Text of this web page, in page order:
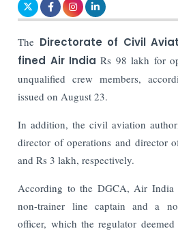
The Directorate of Civil
fined Air India Rs 98 lakh for
unqualified crew members,
issued on August 23.
In addition, the civil aviation
director of operations and director
and Rs 3 lakh, respectively.
According to the DGCA, Air
non-trainer line captain and a
officer, which the regulator